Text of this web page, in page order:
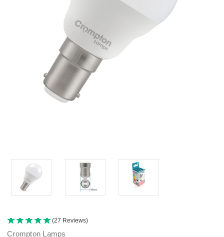
(27 Reviews)
Crompton Lamps